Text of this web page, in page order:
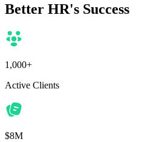
Better HR's Success
1,000+
Active Clients
$8M